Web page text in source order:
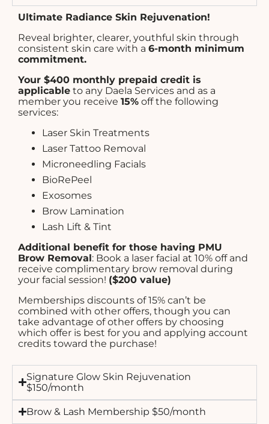
Ultimate Radiance Skin Rejuvenation!
Reveal brighter, clearer, youthful skin through
consistent skin care with a 6-month minimum
commitment.
Your $400 monthly prepaid credit is
applicable to any Daela Services and as a
member you receive 15% off the following
services:
Laser Skin Treatments
Laser Tattoo Removal
Microneedling Facials
BioRePeel
Exosomes
Brow Lamination
Lash Lift & Tint
Additional benefit for those having PMU
Brow Removal: Book a laser facial at 10% off and
receive complimentary brow removal during
your facial session! ($200 value)
Memberships discounts of 15% can’t be
combined with other offers, though you can
take advantage of other offers by choosing
which offer is best for you and applying account
credits toward the purchase!
Signature Glow Skin Rejuvenation
$150/month
Brow & Lash Membership $50/month